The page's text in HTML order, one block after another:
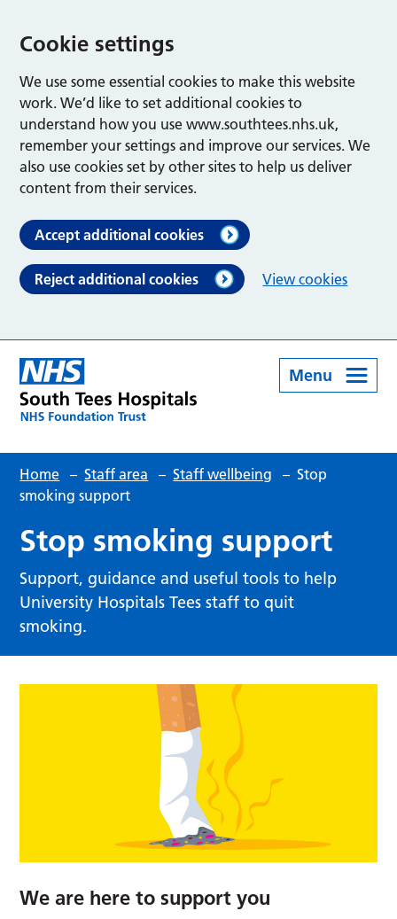
Cookie settings
We use some essential cookies to make this website
work. We’d like to set additional cookies to
understand how you use www.southtees.nhs.uk,
remember your settings and improve our services. We
also use cookies set by other sites to help us deliver
content from their services.
Accept additional cookies
Reject additional cookies View cookies
Menu
Home – Staff area – Staff wellbeing – Stop
smoking support
Stop smoking support
Support, guidance and useful tools to help
University Hospitals Tees staff to quit
smoking.
We are here to support you